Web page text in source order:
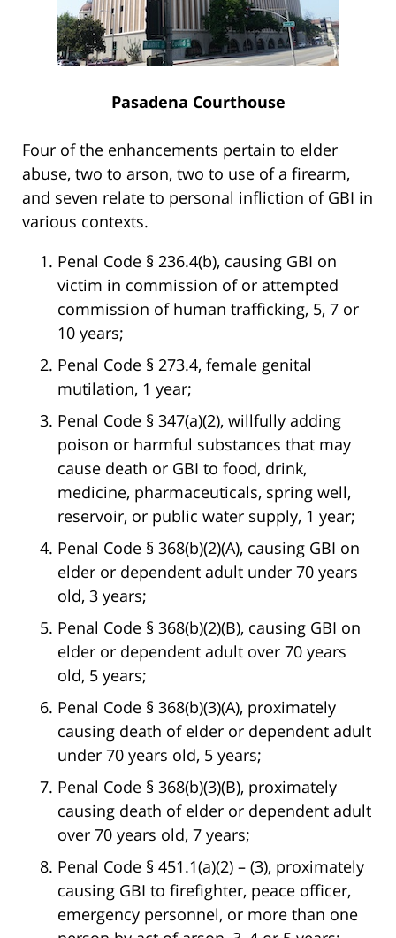
Pasadena Courthouse
Four of the enhancements pertain to elder
abuse, two to arson, two to use of a firearm,
and seven relate to personal infliction of GBI in
various contexts.
Penal Code § 236.4(b), causing GBI on
victim in commission of or attempted
commission of human trafficking, 5, 7 or
10 years;
Penal Code § 273.4, female genital
mutilation, 1 year;
Penal Code § 347(a)(2), willfully adding
poison or harmful substances that may
cause death or GBI to food, drink,
medicine, pharmaceuticals, spring well,
reservoir, or public water supply, 1 year;
Penal Code § 368(b)(2)(A), causing GBI on
elder or dependent adult under 70 years
old, 3 years;
Penal Code § 368(b)(2)(B), causing GBI on
elder or dependent adult over 70 years
old, 5 years;
Penal Code § 368(b)(3)(A), proximately
causing death of elder or dependent adult
under 70 years old, 5 years;
Penal Code § 368(b)(3)(B), proximately
causing death of elder or dependent adult
over 70 years old, 7 years;
Penal Code § 451.1(a)(2) – (3), proximately
causing GBI to firefighter, peace officer,
emergency personnel, or more than one